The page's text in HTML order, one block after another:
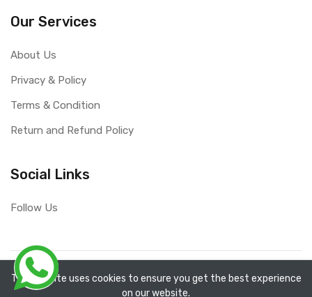
Our Services
About Us
Privacy & Policy
Terms & Condition
Return and Refund Policy
Social Links
Follow Us
Copyright ©
The website uses cookies to ensure you get the best experience
on our website.